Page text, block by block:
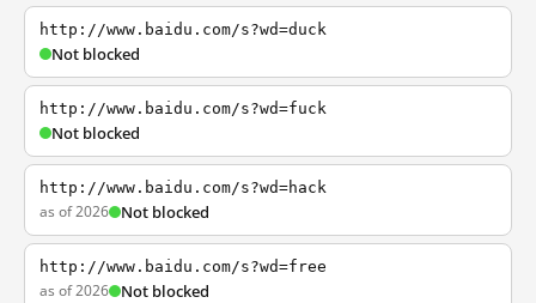
http://www.baidu.com/s?wd=duck
Not blocked
http://www.baidu.com/s?wd=fuck
Not blocked
http://www.baidu.com/s?wd=hack
as of 2026 Not blocked
http://www.baidu.com/s?wd=free
as of 2026 Not blocked